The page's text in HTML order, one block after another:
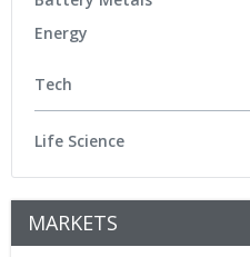
Energy
Tech
Life Science
MARKETS